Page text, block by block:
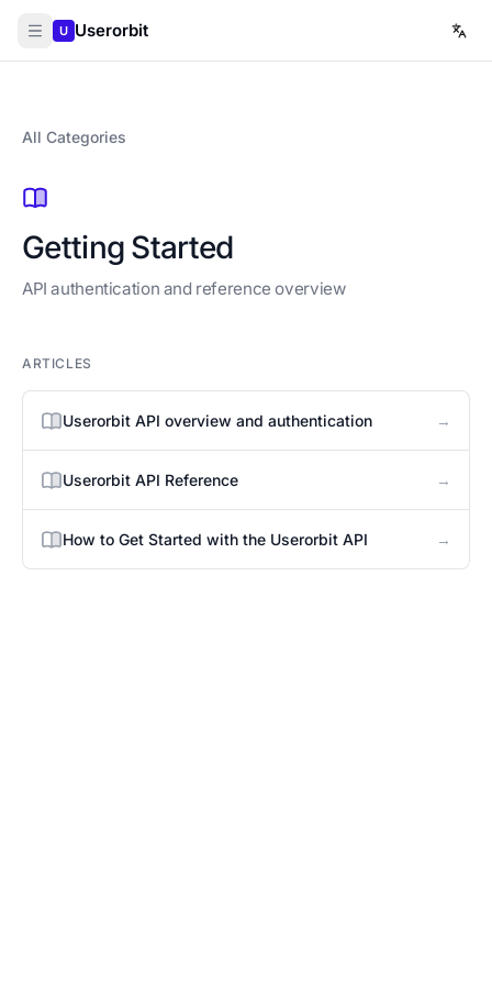
U Userorbit
All Categories
Getting Started
API authentication and reference overview
ARTICLES
Userorbit API overview and authentication →
Userorbit API Reference →
How to Get Started with the Userorbit API →